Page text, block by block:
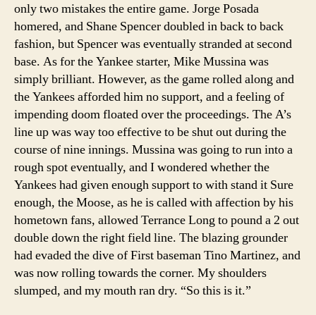
only two mistakes the entire game. Jorge Posada
homered, and Shane Spencer doubled in back to back
fashion, but Spencer was eventually stranded at second
base. As for the Yankee starter, Mike Mussina was
simply brilliant. However, as the game rolled along and
the Yankees afforded him no support, and a feeling of
impending doom floated over the proceedings. The A’s
line up was way too effective to be shut out during the
course of nine innings. Mussina was going to run into a
rough spot eventually, and I wondered whether the
Yankees had given enough support to with stand it Sure
enough, the Moose, as he is called with affection by his
hometown fans, allowed Terrance Long to pound a 2 out
double down the right field line. The blazing grounder
had evaded the dive of First baseman Tino Martinez, and
was now rolling towards the corner. My shoulders
slumped, and my mouth ran dry. “So this is it.”